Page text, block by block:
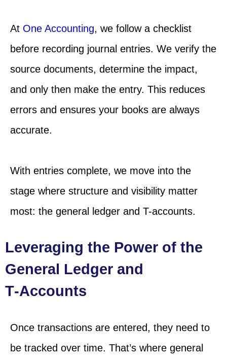
At One Accounting, we follow a checklist
before recording journal entries. We verify the
source documents, determine the impact,
and only then make the entry. This reduces
errors and ensures your books are always
accurate.
With entries complete, we move into the
stage where structure and visibility matter
most: the general ledger and T-accounts.
Leveraging the Power of the
General Ledger and
T‑Accounts
Once transactions are entered, they need to
be tracked over time. That’s where general